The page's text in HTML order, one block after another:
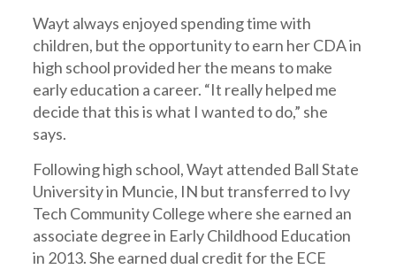
Wayt always enjoyed spending time with
children, but the opportunity to earn her CDA in
high school provided her the means to make
early education a career. “It really helped me
decide that this is what I wanted to do,” she
says.
Following high school, Wayt attended Ball State
University in Muncie, IN but transferred to Ivy
Tech Community College where she earned an
associate degree in Early Childhood Education
in 2013. She earned dual credit for the ECE